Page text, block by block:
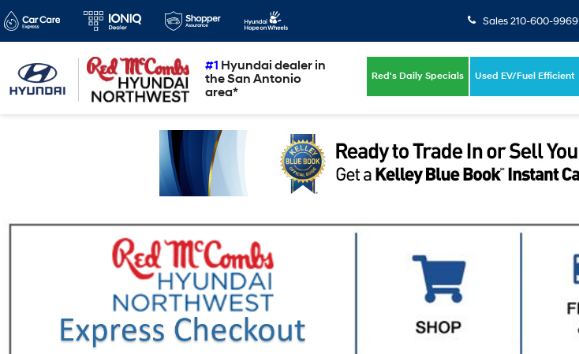
#1 Hyundai dealer in
the San Antonio
area*
Sales210-600-9969
Red's Daily Specials Used EV/Fuel Efficient